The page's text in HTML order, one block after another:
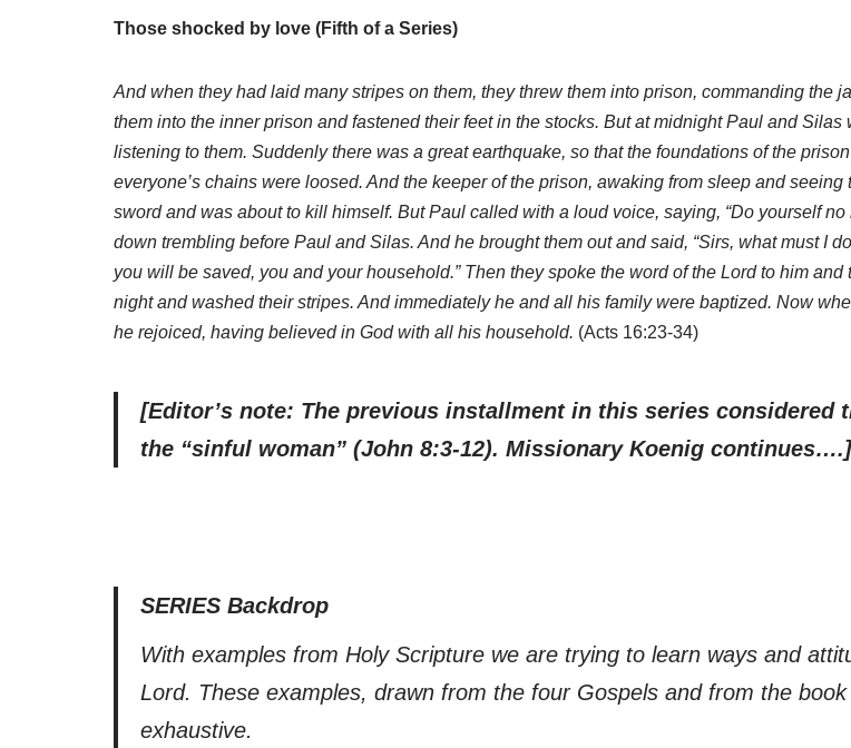
Those shocked by love (Fifth of a Series)
And when they had laid many stripes on them, they threw them into prison, commanding the
them into the inner prison and fastened their feet in the stocks. But at midnight Paul and
listening to them. Suddenly there was a great earthquake, so that the foundations of the
everyone’s chains were loosed. And the keeper of the prison, awaking from sleep and
sword and was about to kill himself. But Paul called with a loud voice, saying, “Do yourself
down trembling before Paul and Silas. And he brought them out and said, “Sirs, what must I
you will be saved, you and your household.” Then they spoke the word of the Lord to him
night and washed their stripes. And immediately he and all his family were baptized. Now
he rejoiced, having believed in God with all his household. (Acts 16:23-34)
[Editor’s note: The previous installment in this series
the “sinful woman” (John 8:3-12). Missionary Koenig continues….]
SERIES Backdrop
With examples from Holy Scripture we are trying to learn ways and
Lord. These examples, drawn from the four Gospels and from the
exhaustive.